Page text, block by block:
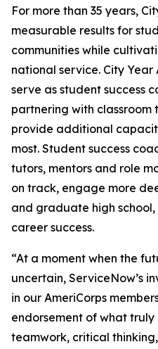
For more than 35 years,
measurable results for
communities while
national service. City Year
serve as student success
partnering with classroom
provide additional
most. Student success
tutors, mentors and role
on track, engage more
and graduate high
career success.
“At a moment when the
uncertain, ServiceNow’s
in our AmeriCorps
endorsement of what
teamwork, critical